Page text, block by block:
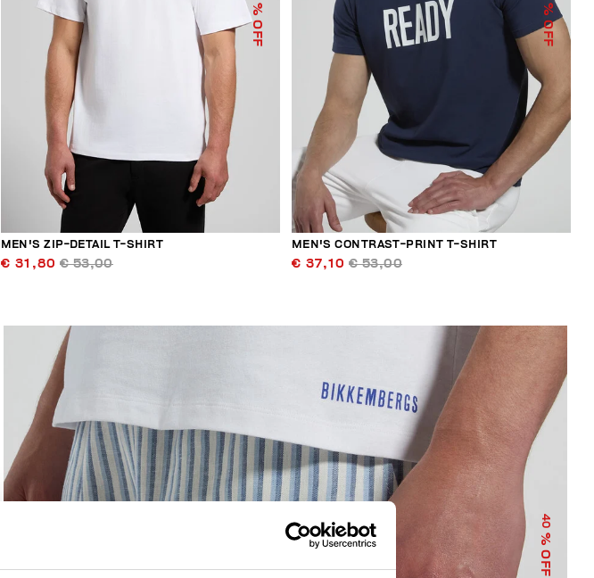
% OFF
MEN'S ZIP-DETAIL T-SHIRT
€ 31,80 € 53,00
% OFF
MEN'S CONTRAST-PRINT T-SHIRT
€ 37,10 € 53,00
40
% OFF